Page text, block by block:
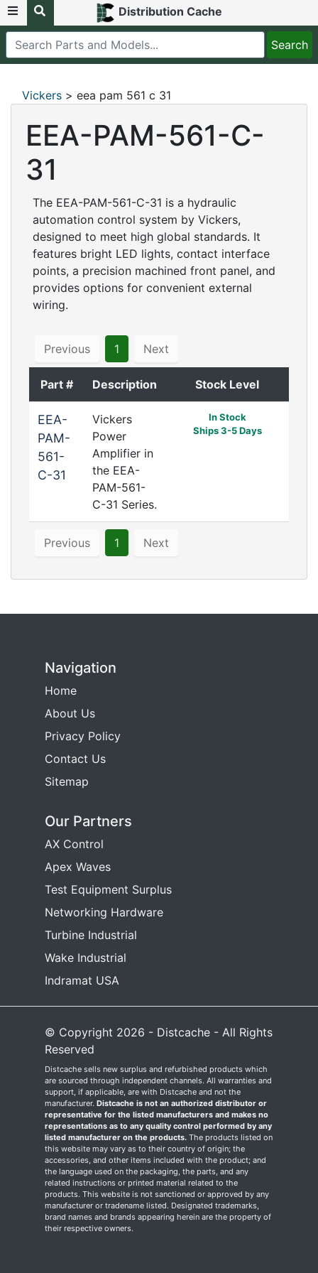
Distribution Cache
Vickers > eea pam 561 c 31
EEA-PAM-561-C-
31
The EEA-PAM-561-C-31 is a hydraulic
automation control system by Vickers,
designed to meet high global standards. It
features bright LED lights, contact interface
points, a precision machined front panel, and
provides options for convenient external
wiring.
Previous 1 Next
Part # Description Stock Level
EEA-
PAM-
561-
C-31
Vickers
Power
Amplifier in
the EEA-
PAM-561-
C-31 Series.
In Stock
Ships 3-5 Days
Previous 1 Next
Navigation
Home
About Us
Privacy Policy
Contact Us
Sitemap
Our Partners
AX Control
Apex Waves
Test Equipment Surplus
Networking Hardware
Turbine Industrial
Wake Industrial
Indramat USA
© Copyright 2026 - Distcache - All Rights
Reserved
Distcache sells new surplus and refurbished products which
are sourced through independent channels. All warranties and
support, if applicable, are with Distcache and not the
manufacturer. Distcache is not an authorized distributor or
representative for the listed manufacturers and makes no
representations as to any quality control performed by any
listed manufacturer on the products. The products listed on
this website may vary as to their country of origin; the
accessories, and other items included with the product; and
the language used on the packaging, the parts, and any
related instructions or printed material related to the
products. This website is not sanctioned or approved by any
manufacturer or tradename listed. Designated trademarks,
brand names and brands appearing herein are the property of
their respective owners.